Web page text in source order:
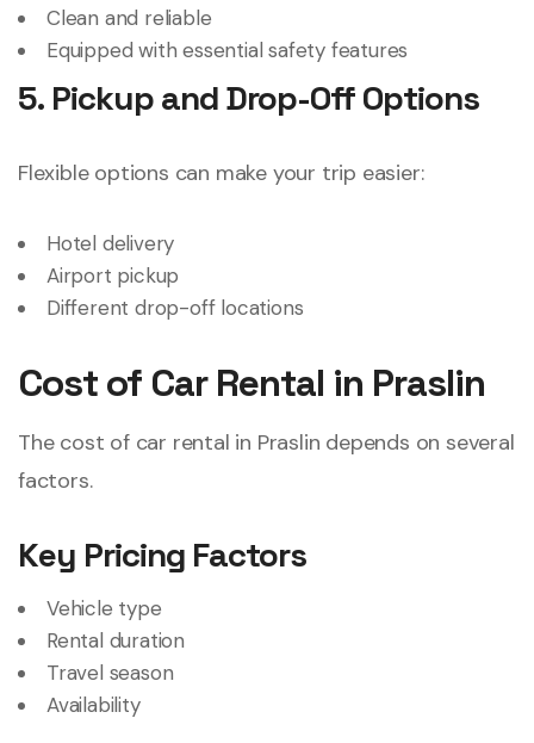
Clean and reliable
Equipped with essential safety features
5. Pickup and Drop-Off Options
Flexible options can make your trip easier:
Hotel delivery
Airport pickup
Different drop-off locations
Cost of Car Rental in Praslin
The cost of car rental in Praslin depends on several
factors.
Key Pricing Factors
Vehicle type
Rental duration
Travel season
Availability